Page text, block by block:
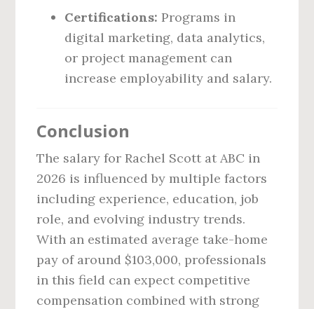
Certifications: Programs in
digital marketing, data analytics,
or project management can
increase employability and salary.
Conclusion
The salary for Rachel Scott at ABC in
2026 is influenced by multiple factors
including experience, education, job
role, and evolving industry trends.
With an estimated average take-home
pay of around $103,000, professionals
in this field can expect competitive
compensation combined with strong